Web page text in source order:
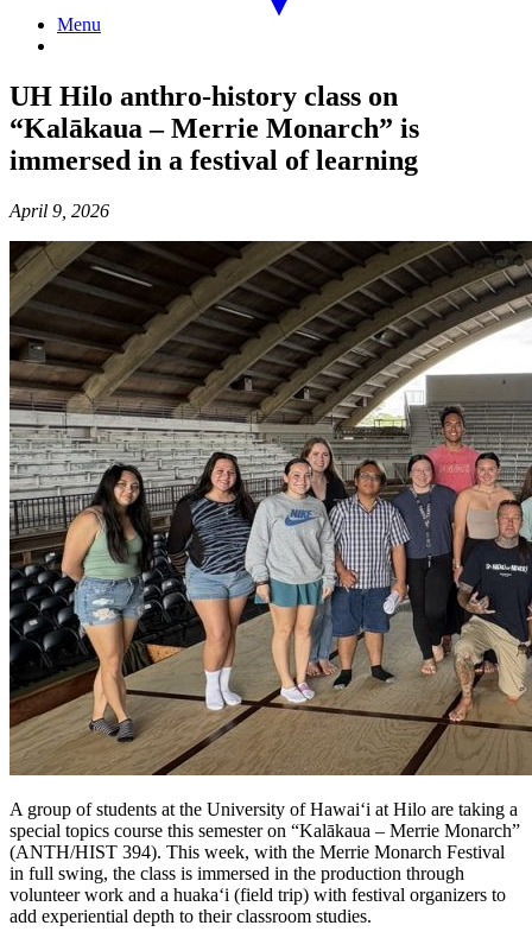
Menu
UH Hilo anthro-history class on
“Kalākaua – Merrie Monarch” is
immersed in a festival of learning
April 9, 2026
A group of students at the University of Hawaiʻi at Hilo are taking a
special topics course this semester on “Kalākaua – Merrie Monarch”
(ANTH/HIST 394). This week, with the Merrie Monarch Festival
in full swing, the class is immersed in the production through
volunteer work and a huakaʻi (field trip) with festival organizers to
add experiential depth to their classroom studies.